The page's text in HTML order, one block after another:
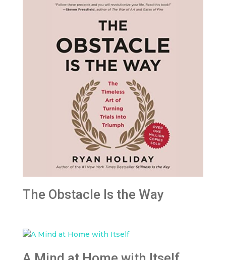
The Obstacle Is the Way